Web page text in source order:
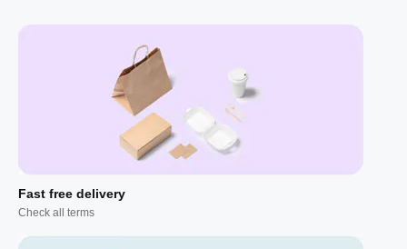
Fast free delivery
Check all terms